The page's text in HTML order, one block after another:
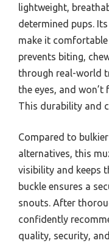
lightweight,
determined pups.
make it
prevents biting,
through real-world
the eyes, and
This durability and
Compared to
alternatives, this
visibility and keeps
buckle ensures a
snouts. After
confidently
quality, security,